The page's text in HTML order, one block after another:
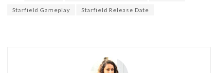
o
Starfield Gameplay
Starfield Release Date